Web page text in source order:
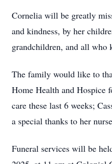
Cornelia will be greatly
and kindness, by her
grandchildren, and all who
The family would like to
Home Health and Hospice
care these last 6 weeks;
a special thanks to her
Funeral services will be